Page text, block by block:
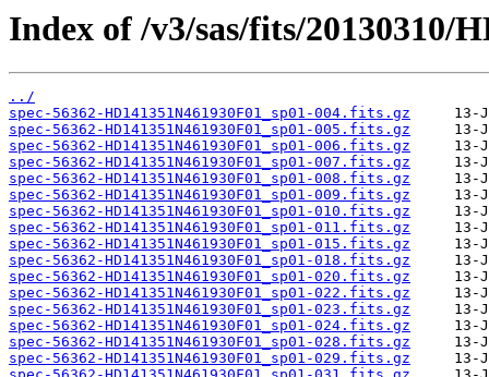
Index of /v3/sas/fits/20130310/
../
spec-56362-HD141351N461930F01_sp01-004.fits.gz
spec-56362-HD141351N461930F01_sp01-005.fits.gz
spec-56362-HD141351N461930F01_sp01-006.fits.gz
spec-56362-HD141351N461930F01_sp01-007.fits.gz
spec-56362-HD141351N461930F01_sp01-008.fits.gz
spec-56362-HD141351N461930F01_sp01-009.fits.gz
spec-56362-HD141351N461930F01_sp01-010.fits.gz
spec-56362-HD141351N461930F01_sp01-011.fits.gz
spec-56362-HD141351N461930F01_sp01-015.fits.gz
spec-56362-HD141351N461930F01_sp01-018.fits.gz
spec-56362-HD141351N461930F01_sp01-020.fits.gz
spec-56362-HD141351N461930F01_sp01-022.fits.gz
spec-56362-HD141351N461930F01_sp01-023.fits.gz
spec-56362-HD141351N461930F01_sp01-024.fits.gz
spec-56362-HD141351N461930F01_sp01-028.fits.gz
spec-56362-HD141351N461930F01_sp01-029.fits.gz